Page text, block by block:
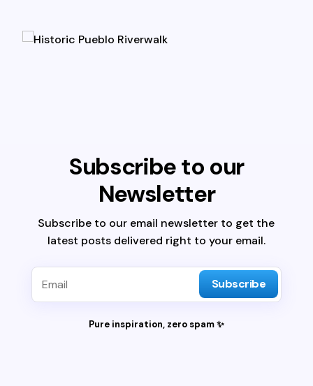
Subscribe to our
Newsletter
Subscribe to our email newsletter to get the
latest posts delivered right to your email.
Subscribe
Pure inspiration, zero spam ✨